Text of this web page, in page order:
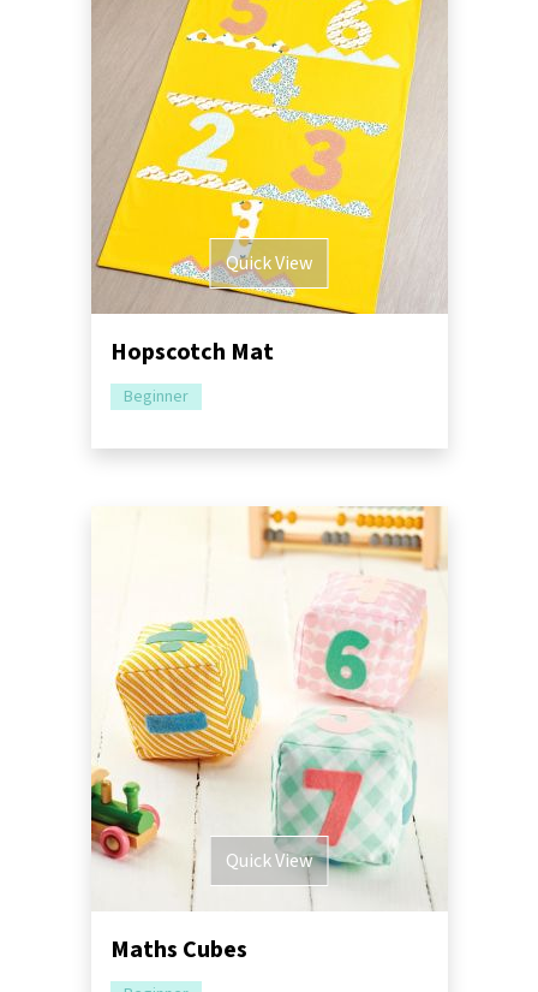
Quick View
Hopscotch Mat
Beginner
Quick View
Maths Cubes